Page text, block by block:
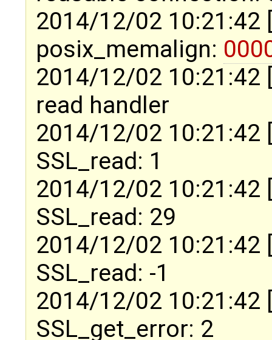
2014/12/02 10:21:42
posix_memalign:
2014/12/02 10:21:42
read handler
2014/12/02 10:21:42
SSL_read: 1
2014/12/02 10:21:42
SSL_read: 29
2014/12/02 10:21:42
SSL_read: -1
2014/12/02 10:21:42
SSL_get_error: 2